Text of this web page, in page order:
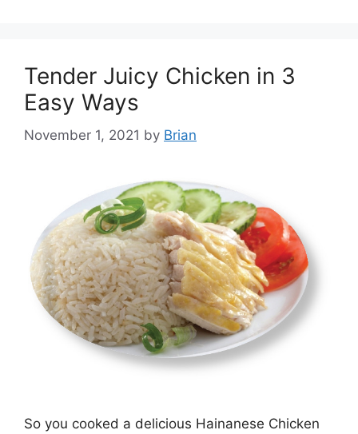
Tender Juicy Chicken in 3
Easy Ways
November 1, 2021 by Brian
So you cooked a delicious Hainanese Chicken